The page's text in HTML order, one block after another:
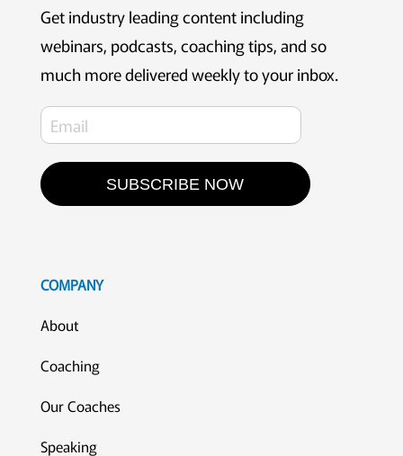
Get industry leading content including
webinars, podcasts, coaching tips, and so
much more delivered weekly to your inbox.
SUBSCRIBE NOW
COMPANY
About
Coaching
Our Coaches
Speaking